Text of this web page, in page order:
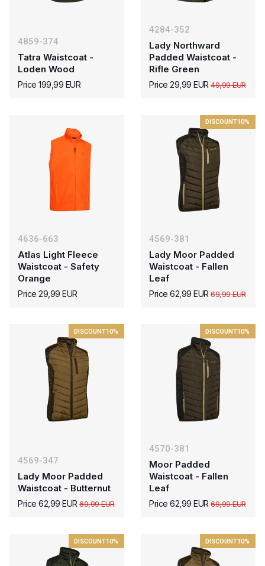
4859-374
Tatra Waistcoat -
Loden Wood
Price 199,99 EUR
4284-352
Lady Northward
Padded Waistcoat -
Rifle Green
Price 29,99 EUR 49,99 EUR
4636-663
Atlas Light Fleece
Waistcoat - Safety
Orange
Price 29,99 EUR
DISCOUNT10%
4569-381
Lady Moor Padded
Waistcoat - Fallen
Leaf
Price 62,99 EUR69,99 EUR
DISCOUNT10%
4569-347
Lady Moor Padded
Waistcoat - Butternut
Price 62,99 EUR 69,99 EUR
DISCOUNT10%
4570-381
Moor Padded
Waistcoat - Fallen
Leaf
Price 62,99 EUR 69,99 EUR
DISCOUNT10% DISCOUNT10%